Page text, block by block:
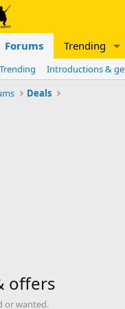
Forums Trending
Trending Introductions &
Deals
offers
or wanted.